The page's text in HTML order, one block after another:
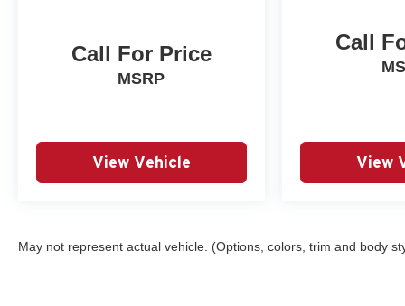
New Price! Summit White 2023 Chevrolet Traverse
LT 1LT AWD 9-Speed Automatic 3.6L V6 SIDI VVT
Call For Price
MSRP
View Vehicle
Call
View
May not represent actual vehicle. (Options, colors, trim and body